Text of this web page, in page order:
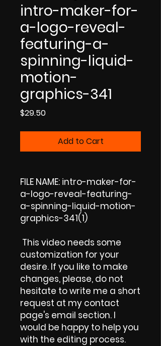
intro-maker-for-
a-logo-reveal-
featuring-a-
spinning-liquid-
motion-
graphics-341
$29.50Price
Add to Cart
FILE NAME: intro-maker-for-
a-logo-reveal-featuring-
a-spinning-liquid-motion-
graphics-341(1)
This video needs some
customization for your
desire. If you like to make
changes, please, do not
hesitate to write me a short
request at my contact
page's email section. I
would be happy to help you
with the editing process.